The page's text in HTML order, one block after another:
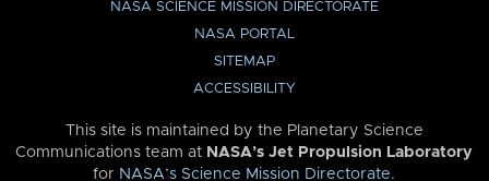
NASA SCIENCE MISSION DIRECTORATE
NASA PORTAL
SITEMAP
ACCESSIBILITY
This site is maintained by the Planetary Science
Communications team at NASA’s Jet Propulsion Laboratory
for NASA’s Science Mission Directorate.